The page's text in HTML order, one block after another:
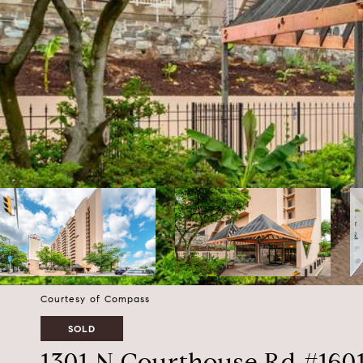
Courtesy of Compass
SOLD